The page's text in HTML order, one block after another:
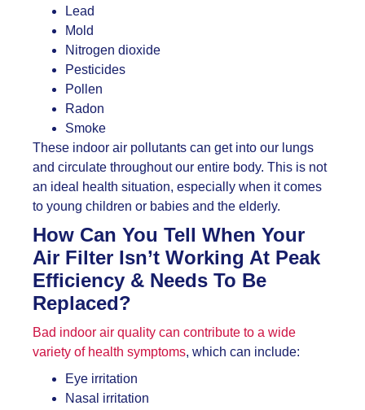
Lead
Mold
Nitrogen dioxide
Pesticides
Pollen
Radon
Smoke
These indoor air pollutants can get into our lungs
and circulate throughout our entire body. This is not
an ideal health situation, especially when it comes
to young children or babies and the elderly.
How Can You Tell When Your
Air Filter Isn’t Working At Peak
Efficiency & Needs To Be
Replaced?
Bad indoor air quality can contribute to a wide
variety of health symptoms, which can include:
Eye irritation
Nasal irritation